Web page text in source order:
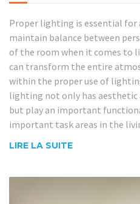
Proper lighting is essential
maintain balance between
of the room when it comes to
can transform the entire
within the proper use of
lighting not only has aesthetic
but play an important
important task areas in the
LIRE LA SUITE